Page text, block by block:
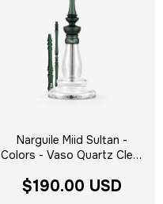
Narguile Miid Sultan -
Colors - Vaso Quartz Clear
$190.00 USD